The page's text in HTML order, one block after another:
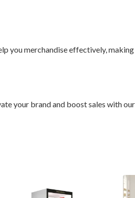
you merchandise effectively,
your brand and boost sales with